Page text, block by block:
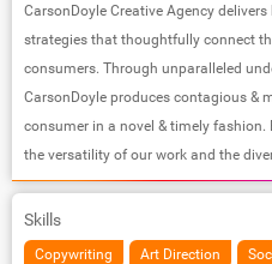
CarsonDoyle Creative Agency
strategies that thoughtfully connect
consumers. Through unparalleled
CarsonDoyle produces contagious &
consumer in a novel & timely
the versatility of our work and the
Skills
Copywriting Art Direction